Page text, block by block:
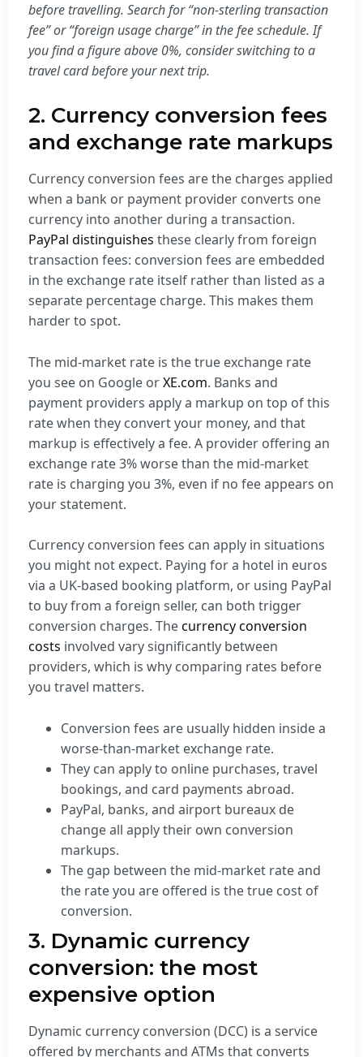
before travelling. Search for “non-sterling transaction
fee” or “foreign usage charge” in the fee schedule. If
you find a figure above 0%, consider switching to a
travel card before your next trip.
2. Currency conversion fees
and exchange rate markups
Currency conversion fees are the charges applied
when a bank or payment provider converts one
currency into another during a transaction.
PayPal distinguishes these clearly from foreign
transaction fees: conversion fees are embedded
in the exchange rate itself rather than listed as a
separate percentage charge. This makes them
harder to spot.
The mid-market rate is the true exchange rate
you see on Google orXE.com. Banks and
payment providers apply a markup on top of this
rate when they convert your money, and that
markup is effectively a fee. A provider offering an
exchange rate 3% worse than the mid-market
rate is charging you 3%, even if no fee appears on
your statement.
Currency conversion fees can apply in situations
you might not expect. Paying for a hotel in euros
via a UK-based booking platform, or using PayPal
to buy from a foreign seller, can both trigger
conversion charges. Thecurrency conversion
costs involved vary significantly between
providers, which is why comparing rates before
you travel matters.
Conversion fees are usually hidden inside a
worse-than-market exchange rate.
They can apply to online purchases, travel
bookings, and card payments abroad.
PayPal, banks, and airport bureaux de
change all apply their own conversion
markups.
The gap between the mid-market rate and
the rate you are offered is the true cost of
conversion.
3. Dynamic currency
conversion: the most
expensive option
Dynamic currency conversion (DCC) is a service
offered by merchants and ATMs that converts